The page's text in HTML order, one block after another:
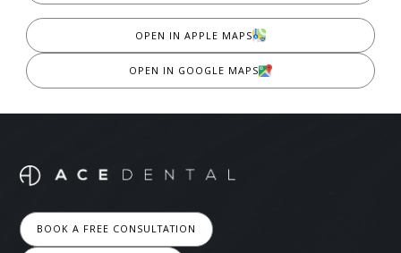
OPEN IN APPLE MAPS
OPEN IN GOOGLE MAPS
BOOK A FREE CONSULTATION